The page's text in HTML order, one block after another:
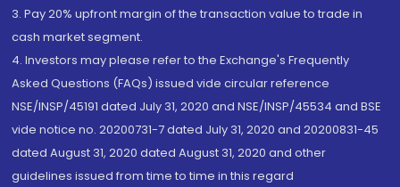
3. Pay 20% upfront margin of the transaction value to trade in
cash market segment.
4. Investors may please refer to the Exchange's Frequently
Asked Questions (FAQs) issued vide circular reference
NSE/INSP/45191 dated July 31, 2020 and NSE/INSP/45534 and BSE
vide notice no. 20200731-7 dated July 31, 2020 and 20200831-45
dated August 31, 2020 dated August 31, 2020 and other
guidelines issued from time to time in this regard